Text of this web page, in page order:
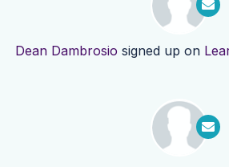
Dean Dambrosio signed up on